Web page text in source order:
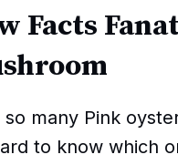
Facts
so many Pink
to know which